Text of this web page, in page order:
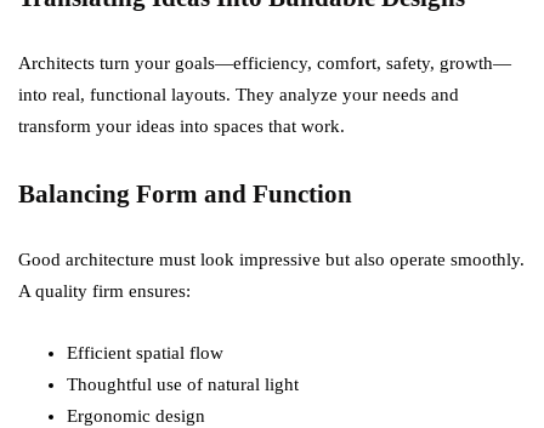
Architects turn your goals—efficiency, comfort, safety, growth—
into real, functional layouts. They analyze your needs and
transform your ideas into spaces that work.
Balancing Form and Function
Good architecture must look impressive but also operate smoothly.
A quality firm ensures:
Efficient spatial flow
Thoughtful use of natural light
Ergonomic design